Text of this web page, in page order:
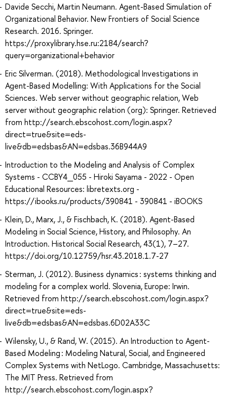
Davide Secchi, Martin Neumann. Agent-Based Simulation of
Organizational Behavior. New Frontiers of Social Science
Research. 2016. Springer.
https://proxylibrary.hse.ru:2184/search?
query=organizational+behavior
Eric Silverman. (2018). Methodological Investigations in
Agent-Based Modelling: With Applications for the Social
Sciences. Web server without geographic relation, Web
server without geographic relation (org): Springer. Retrieved
from http://search.ebscohost.com/login.aspx?
direct=true&site=eds-
live&db=edsbas&AN=edsbas.36B944A9
Introduction to the Modeling and Analysis of Complex
Systems - CCBY4_055 - Hiroki Sayama - 2022 - Open
Educational Resources: libretexts.org -
https://ibooks.ru/products/390841 - 390841 - iBOOKS
Klein, D., Marx, J., & Fischbach, K. (2018). Agent-Based
Modeling in Social Science, History, and Philosophy. An
Introduction. Historical Social Research, 43(1), 7–27.
https://doi.org/10.12759/hsr.43.2018.1.7-27
Sterman, J. (2012). Business dynamics : systems thinking and
modeling for a complex world. Slovenia, Europe: Irwin.
Retrieved from http://search.ebscohost.com/login.aspx?
direct=true&site=eds-
live&db=edsbas&AN=edsbas.6D02A33C
Wilensky, U., & Rand, W. (2015). An Introduction to Agent-
Based Modeling : Modeling Natural, Social, and Engineered
Complex Systems with NetLogo. Cambridge, Massachusetts:
The MIT Press. Retrieved from
http://search.ebscohost.com/login.aspx?